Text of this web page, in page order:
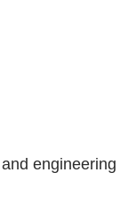
engineering